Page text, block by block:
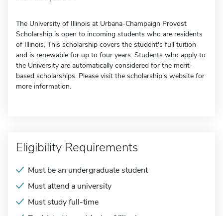
The University of Illinois at Urbana-Champaign Provost
Scholarship is open to incoming students who are residents
of Illinois. This scholarship covers the student's full tuition
and is renewable for up to four years. Students who apply to
the University are automatically considered for the merit-
based scholarships. Please visit the scholarship's website for
more information.
Eligibility Requirements
Must be an undergraduate student
Must attend a university
Must study full-time